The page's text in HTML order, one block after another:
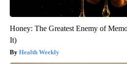
Honey: The Greatest Enemy of
It)
Health Weekly